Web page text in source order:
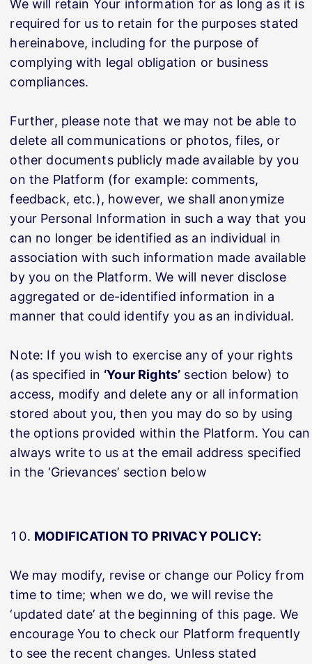
We will retain Your information for as long as it is
required for us to retain for the purposes stated
hereinabove, including for the purpose of
complying with legal obligation or business
compliances.
Further, please note that we may not be able to
delete all communications or photos, files, or
other documents publicly made available by you
on the Platform (for example: comments,
feedback, etc.), however, we shall anonymize
your Personal Information in such a way that you
can no longer be identified as an individual in
association with such information made available
by you on the Platform. We will never disclose
aggregated or de-identified information in a
manner that could identify you as an individual.
Note: If you wish to exercise any of your rights
(as specified in ‘Your Rights’ section below) to
access, modify and delete any or all information
stored about you, then you may do so by using
the options provided within the Platform. You can
always write to us at the email address specified
in the ‘Grievances’ section below
MODIFICATION TO PRIVACY POLICY:
We may modify, revise or change our Policy from
time to time; when we do, we will revise the
‘updated date’ at the beginning of this page. We
encourage You to check our Platform frequently
to see the recent changes. Unless stated